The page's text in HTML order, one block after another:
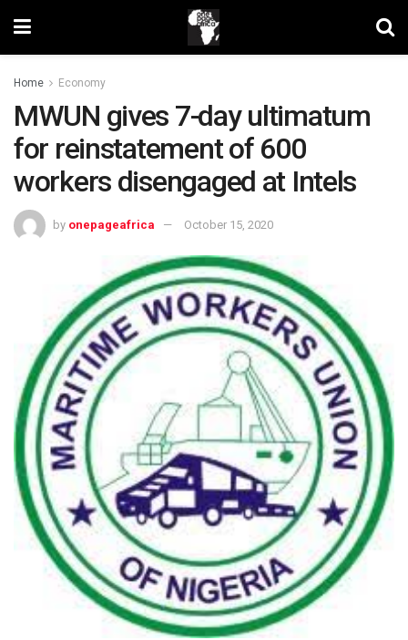
Home Economy
MWUN gives 7-day ultimatum
for reinstatement of 600
workers disengaged at Intels
by onepageafrica October 15, 2020